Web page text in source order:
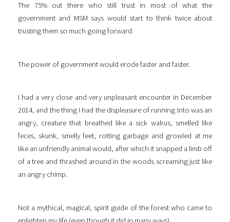
The 75% out there who still trust in most of what the
government and MSM says would start to think twice about
trusting them so much going forward.
The power of government would erode faster and faster.
I had a very close and very unpleasant encounter in December
2014, and the thing I had the displeasure of running into was an
angry, creature that breathed like a sick walrus, smelled like
feces, skunk, smelly feet, rotting garbage and growled at me
like an unfriendly animal would, after which it snapped a limb off
of a tree and thrashed around in the woods screaming just like
an angry chimp.
Not a mythical, magical, spirit guide of the forest who came to